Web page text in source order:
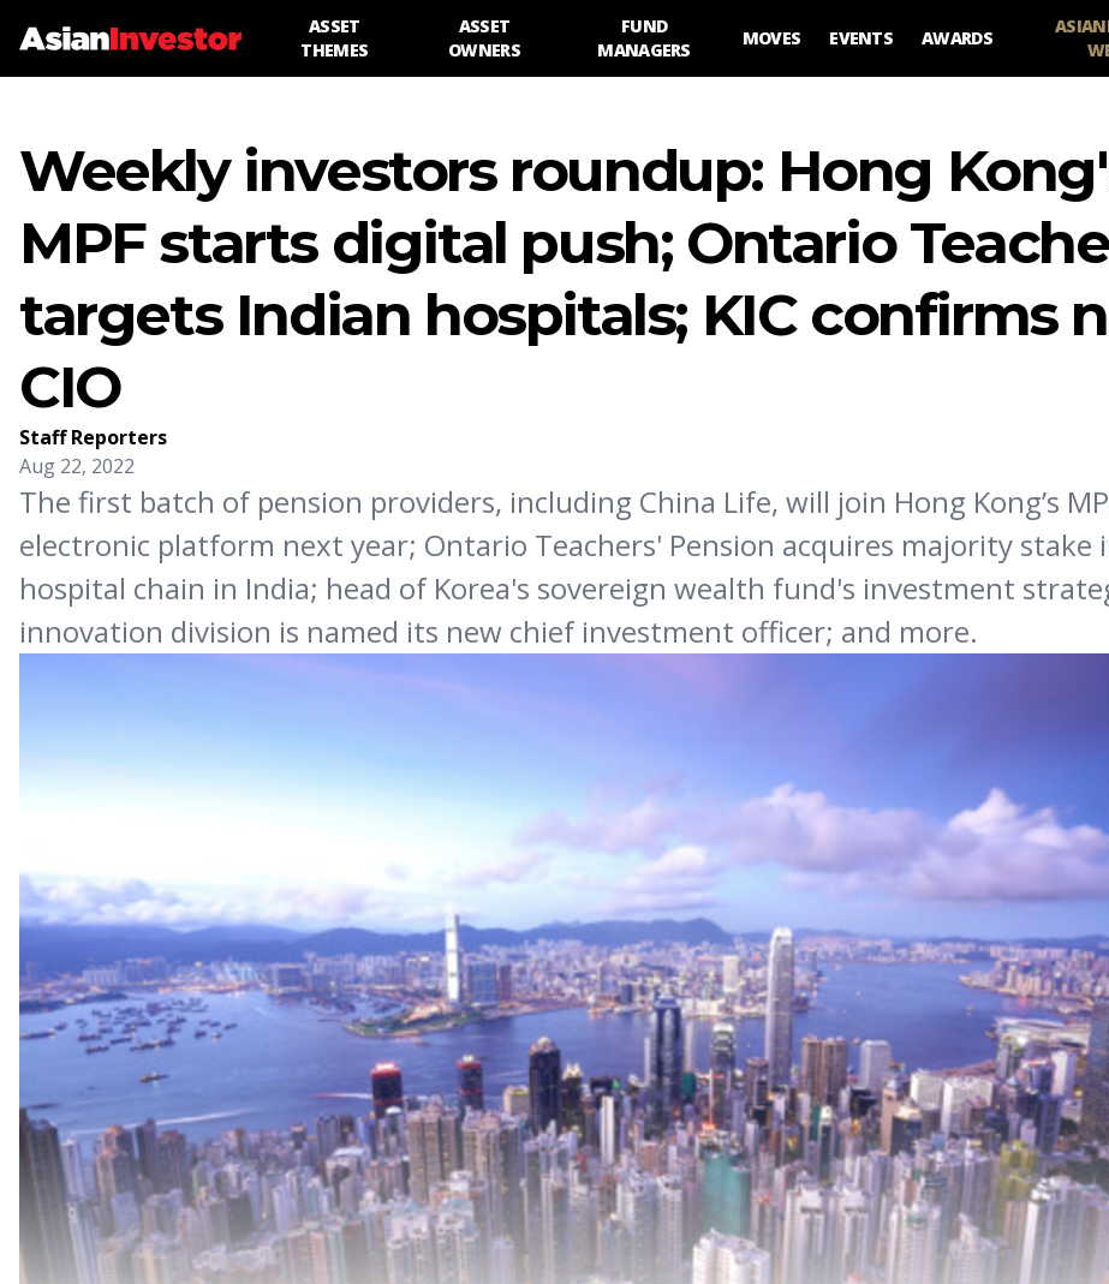
ASSET
THEMES
ASSET
OWNERS
FUND
MANAGERS
MOVES EVENTS AWARDS
Weekly investors roundup: Hong
MPF starts digital push; Ontario
targets Indian hospitals; KIC confirms
CIO
Staff Reporters
Aug 22, 2022
The first batch of pension providers, including China Life, will join Hong Kong’s
electronic platform next year; Ontario Teachers' Pension acquires majority stake
hospital chain in India; head of Korea's sovereign wealth fund's investment
innovation division is named its new chief investment officer; and more.